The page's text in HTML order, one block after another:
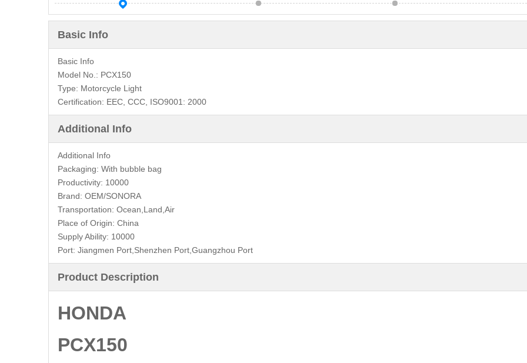
Basic Info
Basic Info
Model No.: PCX150
Type: Motorcycle Light
Certification: EEC, CCC, ISO9001: 2000
Additional Info
Additional Info
Packaging: With bubble bag
Productivity: 10000
Brand: OEM/SONORA
Transportation: Ocean,Land,Air
Place of Origin: China
Supply Ability: 10000
Port: Jiangmen Port,Shenzhen Port,Guangzhou Port
Product Description
HONDA
PCX150